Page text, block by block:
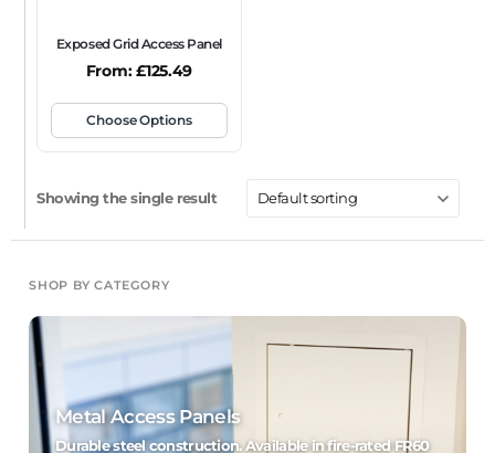
FIRE RATING
ACOUSTIC RATING
Exposed Grid Access Panel
From:£125.49
Choose Options
Showing the single result
SHOP BY CATEGORY
Metal Access Panels
Durable steel construction. Available in fire-rated FR60